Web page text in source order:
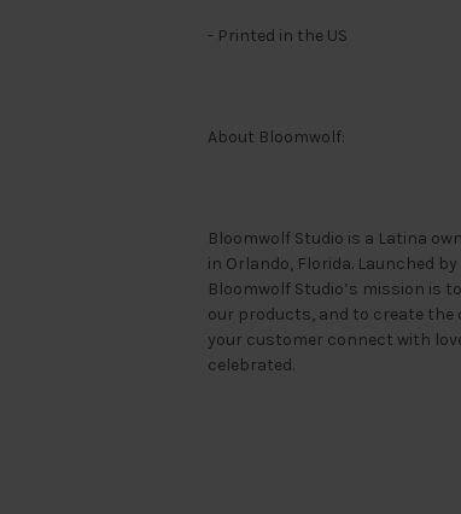
- Printed in the US
About Bloomwolf:
Bloomwolf Studio is a Latina
in Orlando, Florida. Launched
Bloomwolf Studio’s mission is
our products, and to create
your customer connect with
celebrated.